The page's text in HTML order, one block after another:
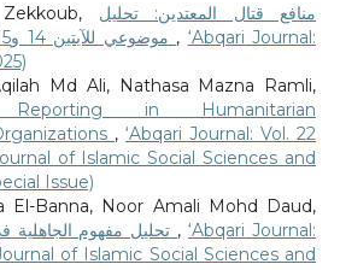
منافع قتال المعتدين: تحليل
, ‘Abqari Journal:
Md Ali, Nathasa Mazna Ramli,
Reporting in Humanitarian
,‘Abqari Journal: Vol. 22
of Islamic Social Sciences and
Issue)
El-Banna, Noor Amali Mohd Daud,
,‘Abqari Journal:
of Islamic Social Sciences and